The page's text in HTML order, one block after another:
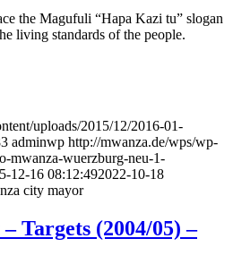
the Magufuli “Hapa Kazi tu” slogan
living standards of the people.
uploads/2015/12/2016-01-
adminwp http://mwanza.de/wps/wp-
mwanza-wuerzburg-neu-1-
12-16 08:12:492022-10-18
city mayor
Targets (2004/05) –